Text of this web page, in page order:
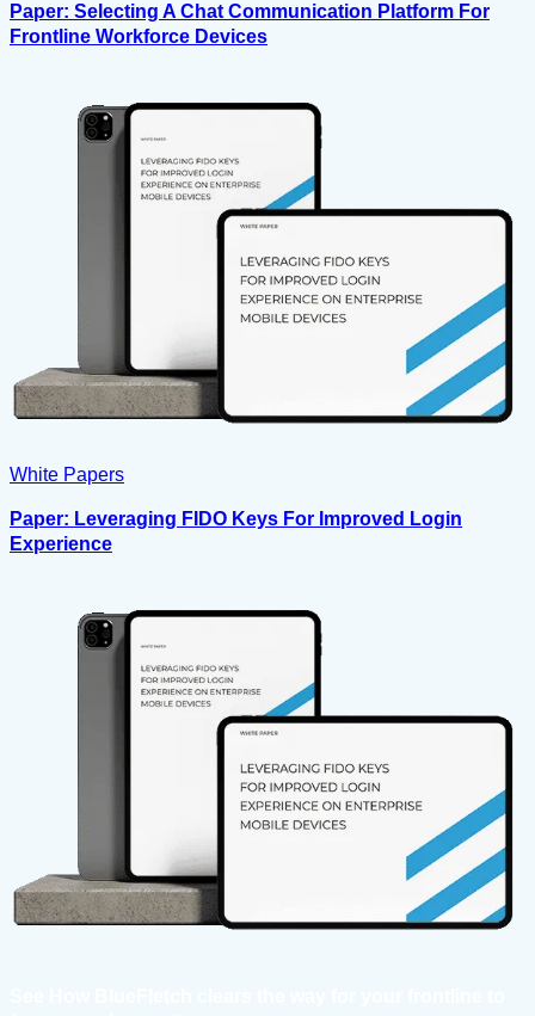
Paper: Selecting A Chat Communication Platform For
Frontline Workforce Devices
White Papers
Paper: Leveraging FIDO Keys For Improved Login
Experience